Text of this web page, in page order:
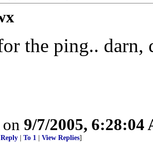
the ping.. darn,
9/7/2005, 6:28:04
To 1 View Replies]